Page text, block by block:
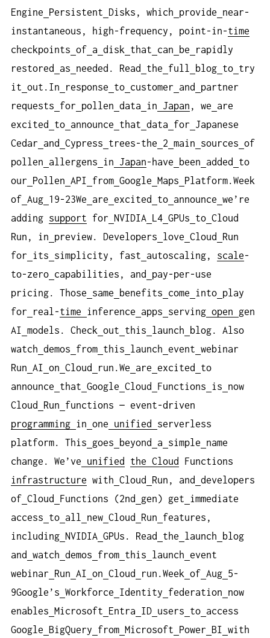
Engine
Persistent Disks, which provide
near-
instantaneous, high-frequency, point-in-time
checkpoints of a disk that can be
rapidly
restored
as needed. Read the full blog to try
it out.In response to customer and
partner
requests
for pollen data in Japan , we
are
excited
to announce that data for
Japanese
Cedar
and Cypress trees-the 2 main sources of
pollen
allergens in Japan-have been added
to
our
Pollen API from Google Maps
Platform.Week
of Aug 19-23We are excited to announce we’re
adding support for NVIDIA L4 GPUs to Cloud
Run, in
preview. Developers love Cloud
Run
for
its simplicity, fast autoscaling, scale-
to-zero capabilities, and
pay-per-use
pricing. Those
same benefits come into play
for
real-time inference apps serving open
gen
AI models. Check out this launch
blog. Also
watch demos from this launch event webinar
Run AI on Cloud run.We are excited
to
announce
that Google Cloud Functions is
now
Cloud
Run
functions — event-driven
programming in one unified
serverless
platform. This
goes beyond a simple
name
change. We’ve
unified the Cloud
Functions
infrastructure with Cloud Run, and
developers
of Cloud Functions (2nd gen) get
immediate
access
to all new Cloud Run
features,
including NVIDIA GPUs. Read the launch
blog
and
watch demos from this launch event
webinar
Run AI on Cloud run.Week of Aug 5-
9Google’s Workforce Identity federation
now
enables Microsoft Entra ID users to access
Google BigQuery from Microsoft Power BI with